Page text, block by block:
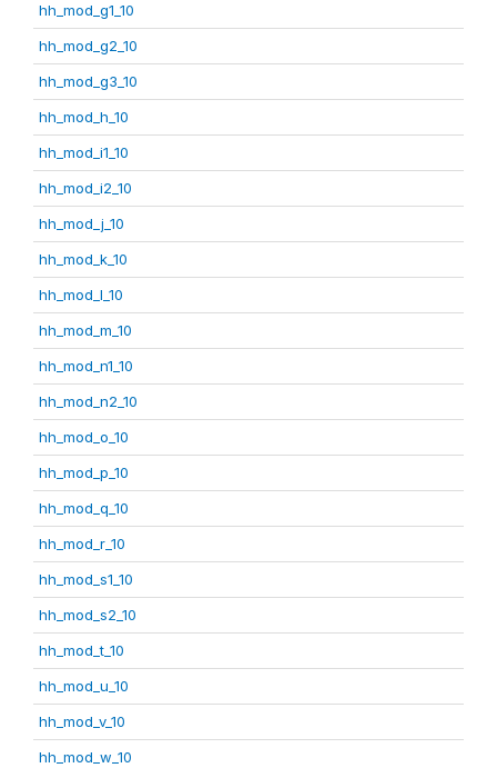
hh_mod_g1_10
hh_mod_g2_10
hh_mod_g3_10
hh_mod_h_10
hh_mod_i1_10
hh_mod_i2_10
hh_mod_j_10
hh_mod_k_10
hh_mod_l_10
hh_mod_m_10
hh_mod_n1_10
hh_mod_n2_10
hh_mod_o_10
hh_mod_p_10
hh_mod_q_10
hh_mod_r_10
hh_mod_s1_10
hh_mod_s2_10
hh_mod_t_10
hh_mod_u_10
hh_mod_v_10
hh_mod_w_10